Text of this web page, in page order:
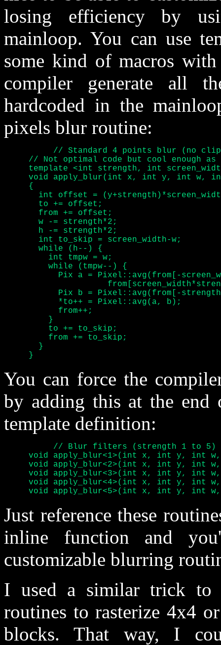
losing efficiency by
mainloop. You can use
some kind of macros
compiler generate all
hardcoded in the
pixels blur routine:
// Not optimal code but cool enough as
template <int strength, int
void apply_blur(int x, int y, int w,
     {
int offset =
       to += offset;
       from += offset;
       w -= strength*2;
       h -= strength*2;
       int to_skip = screen_width-w;
       while (h--) {
       }
     }
You can force the
by adding this at the end
template definition:
void apply_blur<1>(int x, int y, int
void apply_blur<2>(int x, int y, int
void apply_blur<3>(int x, int y, int
void apply_blur<4>(int x, int y, int
void apply_blur<5>(int x, int y, int
Just reference these
inline function and
customizable blurring
I used a similar trick to
routines to rasterize 4x4
blocks. That way, I